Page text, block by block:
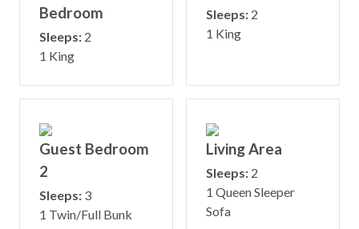
Bedroom
Sleeps: 2
1 King
Sleeps: 2
1 King
Guest Bedroom
2
Sleeps: 3
1 Twin/Full Bunk
Living Area
Sleeps: 2
1 Queen Sleeper
Sofa